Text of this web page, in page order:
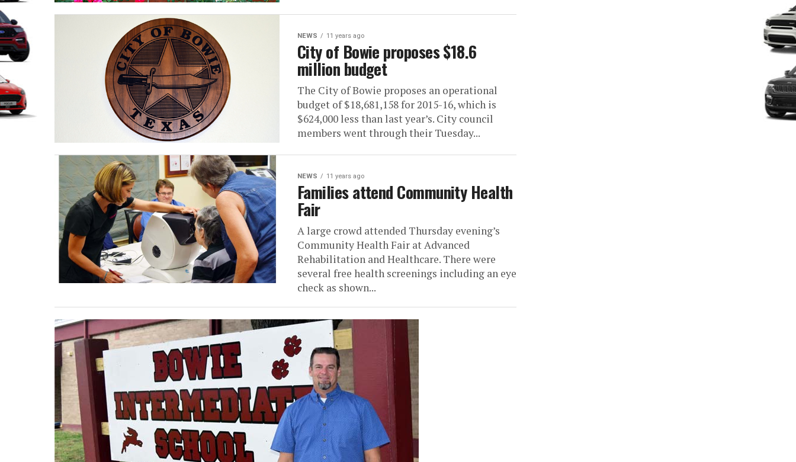
NEWS 11 years ago
City of Bowie proposes $18.6
million budget
The City of Bowie proposes an operational
budget of $18,681,158 for 2015-16, which is
$624,000 less than last year’s. City council
members went through their Tuesday...
NEWS 11 years ago
Families attend Community Health
Fair
A large crowd attended Thursday evening’s
Community Health Fair at Advanced
Rehabilitation and Healthcare. There were
several free health screenings including an eye
check as shown...